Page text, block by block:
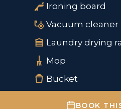
Ironing board
Vacuum cleaner
Laundry drying
Mop
Bucket
BOOK